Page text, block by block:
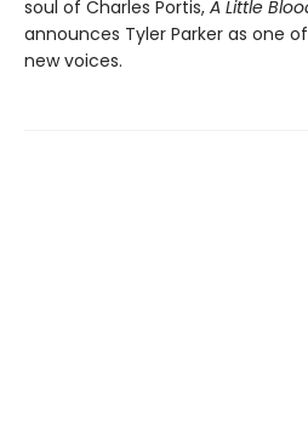
soul of Charles Portis, A Little
announces Tyler Parker as one
new voices.